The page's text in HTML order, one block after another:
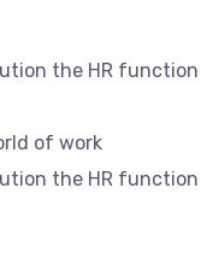
the HR function
of work
the HR function